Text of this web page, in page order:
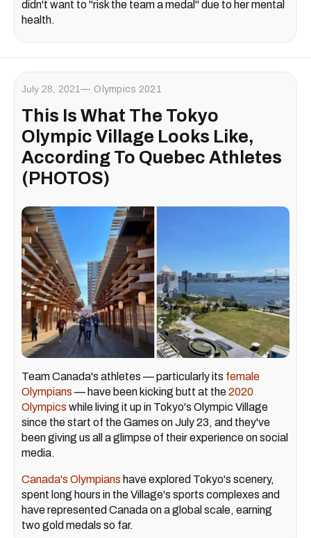
didn't want to "risk the team a medal" due to her mental
health.
July 28, 2021 Olympics 2021
This Is What The Tokyo
Olympic Village Looks Like,
According To Quebec Athletes
(PHOTOS)
Team Canada's athletes — particularly its female
Olympians — have been kicking butt at the2020
Olympics while living it up in Tokyo's Olympic Village
since the start of the Games on July 23, and they've
been giving us all a glimpse of their experience on social
media.
Canada's Olympians have explored Tokyo's scenery,
spent long hours in the Village's sports complexes and
have represented Canada on a global scale, earning
two gold medals so far.